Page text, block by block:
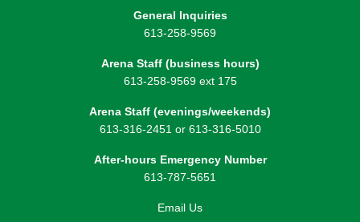
General Inquiries
613-258-9569
Arena Staff (business hours)
613-258-9569 ext 175
Arena Staff (evenings/weekends)
613-316-2451 or 613-316-5010
After-hours Emergency Number
613-787-5651
Email Us